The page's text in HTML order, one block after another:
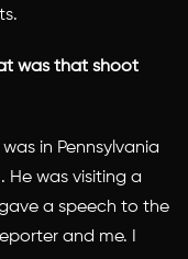
was that shoot
in Pennsylvania
He was visiting a
a speech to the
and me. I